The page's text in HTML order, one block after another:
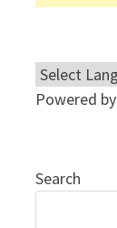
Powered by
Search